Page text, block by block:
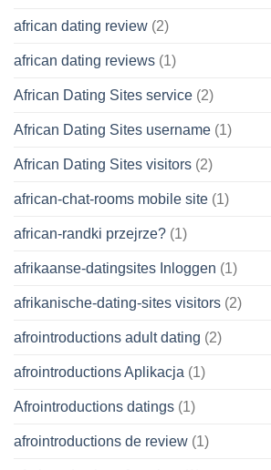
african dating review (2)
african dating reviews (1)
African Dating Sites service (2)
African Dating Sites username (1)
African Dating Sites visitors (2)
african-chat-rooms mobile site (1)
african-randki przejrze? (1)
afrikaanse-datingsites Inloggen (1)
afrikanische-dating-sites visitors (2)
afrointroductions adult dating (2)
afrointroductions Aplikacja (1)
Afrointroductions datings (1)
afrointroductions de review (1)